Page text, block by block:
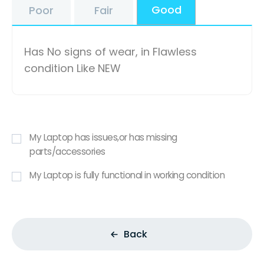
Poor Fair Good
Has No signs of wear, in Flawless
condition Like NEW
My Laptop has issues,or has missing
parts/accessories
My Laptop is fully functional in working condition
Back